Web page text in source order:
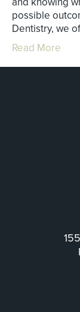
possible
Dentistry, we
Read More